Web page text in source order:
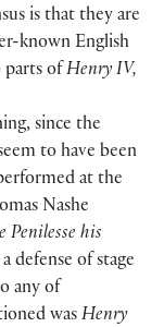
is that they are
known English
parts of Henry IV,
since the
to have been
at the
Nashe
Penilesse his
defense of stage
any of
was Henry